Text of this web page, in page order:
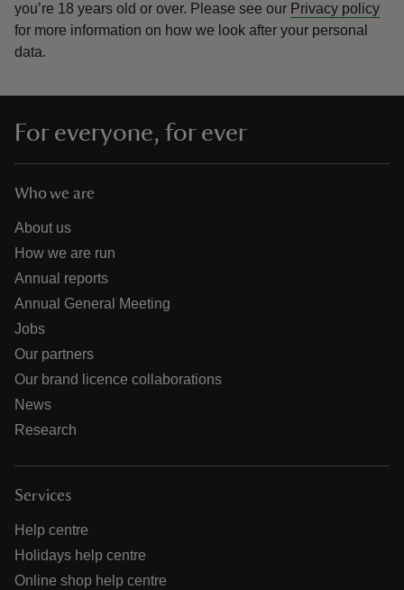
you’re 18 years old or over. Please see our Privacy policy
for more information on how we look after your personal
data.
For everyone, for ever
Who we are
About us
How we are run
Annual reports
Annual General Meeting
Jobs
Our partners
Our brand licence collaborations
News
Research
Services
Help centre
Holidays help centre
Online shop help centre